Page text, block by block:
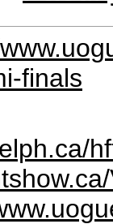
finals